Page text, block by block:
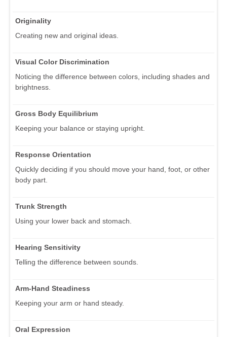
Originality
Creating new and original ideas.
Visual Color Discrimination
Noticing the difference between colors, including shades and
brightness.
Gross Body Equilibrium
Keeping your balance or staying upright.
Response Orientation
Quickly deciding if you should move your hand, foot, or other
body part.
Trunk Strength
Using your lower back and stomach.
Hearing Sensitivity
Telling the difference between sounds.
Arm-Hand Steadiness
Keeping your arm or hand steady.
Oral Expression